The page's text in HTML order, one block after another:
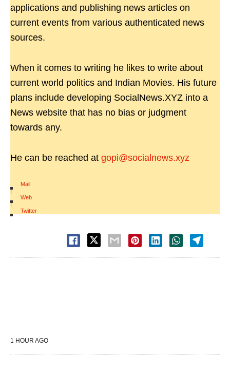
applications and publishing news articles on
current events from various authenticated news
sources.
When it comes to writing he likes to write about
current world politics and Indian Movies. His future
plans include developing SocialNews.XYZ into a
News website that has no bias or judgment
towards any.
He can be reached at gopi@socialnews.xyz
Mail
|
Web
|
Twitter
1 HOUR AGO